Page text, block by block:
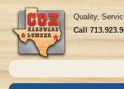
Quality,
Call